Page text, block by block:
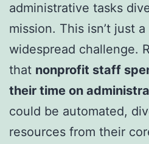
administrative tasks
mission. This isn’t just a
widespread challenge.
that nonprofit staff
their time on
could be automated,
resources from their